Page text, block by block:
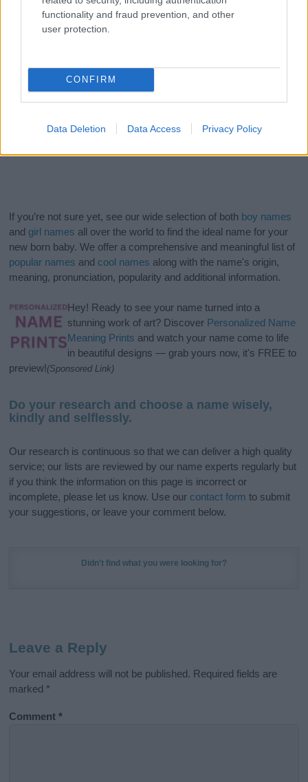
functionality and fraud prevention, and other
user protection.
CONFIRM
Data Deletion Data Access Privacy Policy
If you’re not sure yet, see our wide selection of both boy names
and girl names all over the world to find the ideal name for your
new born baby. We offer a comprehensive and meaningful list of
popular names and cool names along with the name's origin,
meaning, pronunciation, popularity and additional information.
Hey! Ready to see your name turned into a
stunning work of art? Discover Personalized Name
Meaning Prints and watch your name come to life
in beautiful designs — grab yours now, it's FREE to
preview!(Sponsored Link)
Do your research and choose a name wisely,
kindly and selflessly.
Our research is continuous so that we can deliver a high quality
service; our lists are reviewed by our name experts regularly but
if you think the information on this page is incorrect or
incomplete, please let us know. Use our contact form to submit
your suggestions, or leave your comment below.
Didn't find what you were looking for?
Leave a Reply
Your email address will not be published. Required fields are
marked *
Comment*